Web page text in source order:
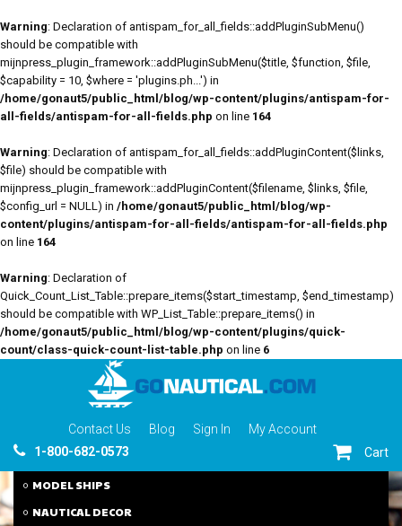
Warning: Declaration of antispam_for_all_fields::addPluginSubMenu()
should be compatible with
mijnpress_plugin_framework::addPluginSubMenu($title, $function, $file,
$capability = 10, $where = 'plugins.ph...') in
/home/gonaut5/public_html/blog/wp-content/plugins/antispam-for-
all-fields/antispam-for-all-fields.php on line 164
Warning: Declaration of antispam_for_all_fields::addPluginContent($links,
$file) should be compatible with
mijnpress_plugin_framework::addPluginContent($filename, $links, $file,
$config_url = NULL) in /home/gonaut5/public_html/blog/wp-
content/plugins/antispam-for-all-fields/antispam-for-all-fields.php
on line 164
Warning: Declaration of
Quick_Count_List_Table::prepare_items($start_timestamp, $end_timestamp)
should be compatible with WP_List_Table::prepare_items() in
/home/gonaut5/public_html/blog/wp-content/plugins/quick-
count/class-quick-count-list-table.php on line 6
Contact Us Blog Sign In
My Account
1-800-682-0573
Cart
MODEL SHIPS
NAUTICAL DECOR